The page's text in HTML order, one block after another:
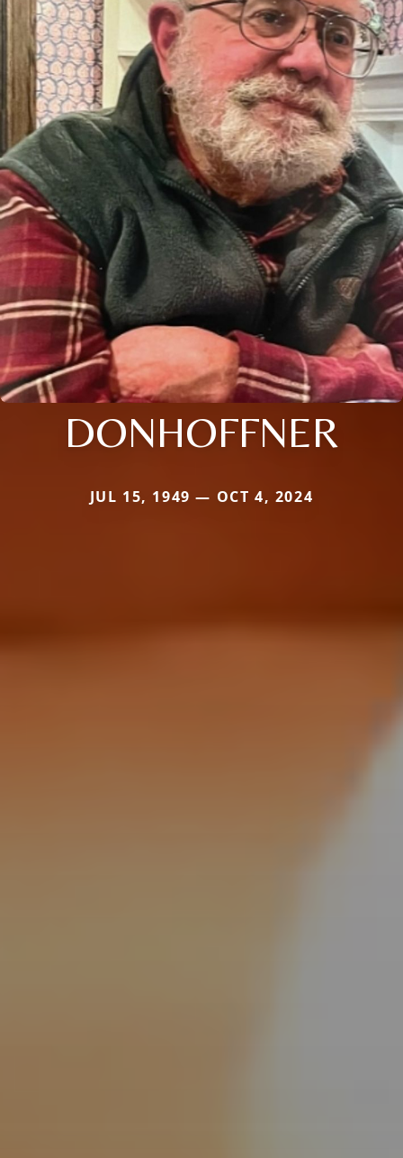
DONHOFFNER
JUL 15, 1949 — OCT 4, 2024